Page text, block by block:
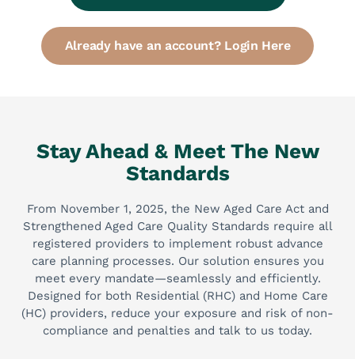
Already have an account? Login Here
Stay Ahead & Meet The New
Standards
From November 1, 2025, the New Aged Care Act and
Strengthened Aged Care Quality Standards require all
registered providers to implement robust advance
care planning processes. Our solution ensures you
meet every mandate—seamlessly and efficiently.
Designed for both Residential (RHC) and Home Care
(HC) providers, reduce your exposure and risk of non-
compliance and penalties and talk to us today.